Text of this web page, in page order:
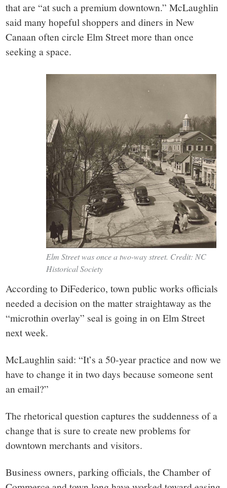
that are “at such a premium downtown.” McLaughlin
said many hopeful shoppers and diners in New
Canaan often circle Elm Street more than once
seeking a space.
Elm Street was once a two-way street. Credit: NC
Historical Society
According to DiFederico, town public works officials
needed a decision on the matter straightaway as the
“microthin overlay” seal is going in on Elm Street
next week.
McLaughlin said: “It’s a 50-year practice and now we
have to change it in two days because someone sent
an email?”
The rhetorical question captures the suddenness of a
change that is sure to create new problems for
downtown merchants and visitors.
Business owners, parking officials, the Chamber of